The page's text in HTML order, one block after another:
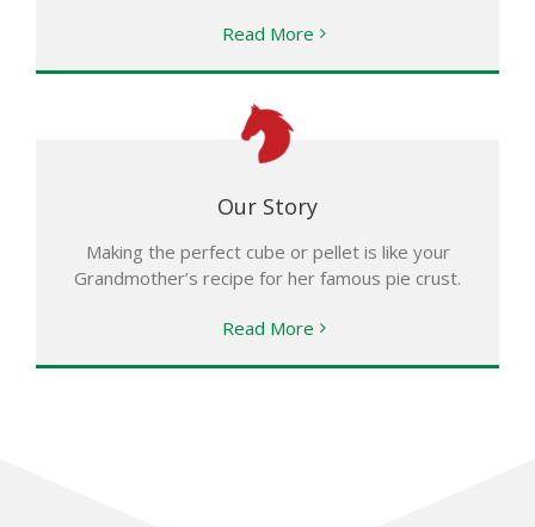
Read More
Our Story
Making the perfect cube or pellet is like your
Grandmother’s recipe for her famous pie crust.
Read More